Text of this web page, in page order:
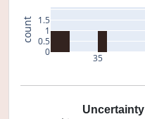
35
0
0.5
1
1.5
count
Uncertainty